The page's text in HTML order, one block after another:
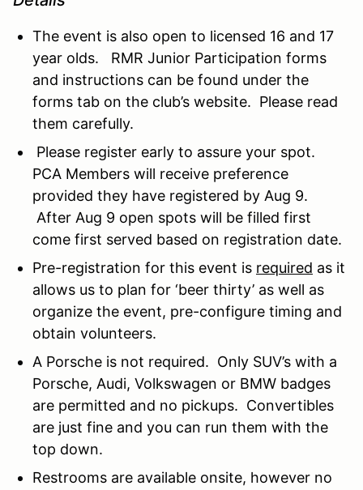
The event is also open to licensed 16 and 17
year olds. RMR Junior Participation forms
and instructions can be found under the
forms tab on the club’s website. Please read
them carefully.
Please register early to assure your spot.
PCA Members will receive preference
provided they have registered by Aug 9.
After Aug 9 open spots will be filled first
come first served based on registration date.
Pre-registration for this event is required as it
allows us to plan for ‘beer thirty’ as well as
organize the event, pre-configure timing and
obtain volunteers.
A Porsche is not required. Only SUV’s with a
Porsche, Audi, Volkswagen or BMW badges
are permitted and no pickups. Convertibles
are just fine and you can run them with the
top down.
Restrooms are available onsite, however no